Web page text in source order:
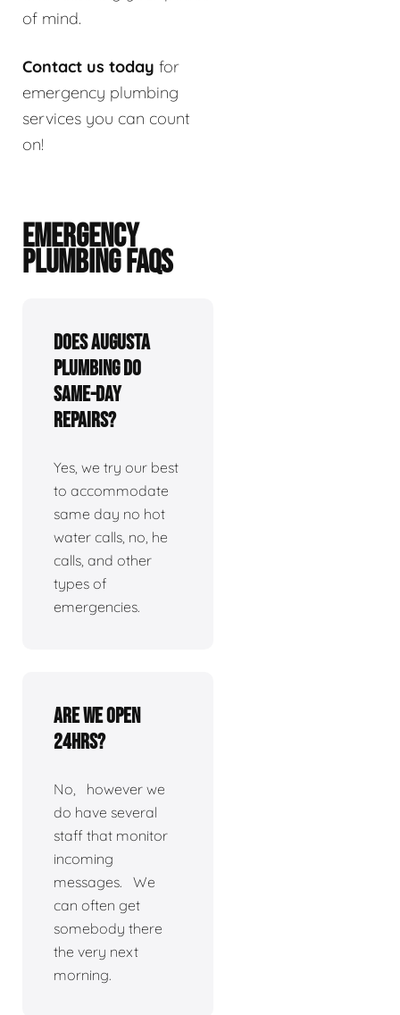
of mind.
Contact us today for
emergency plumbing
services you can count
on!
EMERGENCY
PLUMBING FAQS
Does Augusta
plumbing do
same-day
repairs?
Yes, we try our best
to accommodate
same day no hot
water calls, no, he
calls, and other
types of
emergencies.
Are we open
24hrs?
No, however we
do have several
staff that monitor
incoming
messages. We
can often get
somebody there
the very next
morning.